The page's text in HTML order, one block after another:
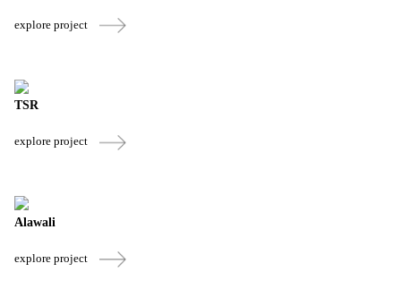
explore project
TSR
explore project
Alawali
explore project